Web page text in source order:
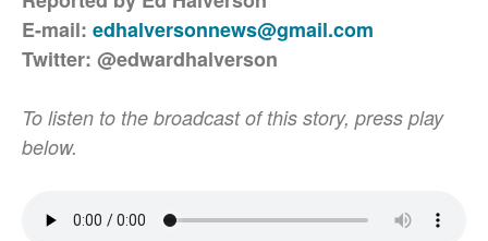
E-mail: edhalversonnews@gmail.com
Twitter: @edwardhalverson
To listen to the broadcast of this story, press play
below.